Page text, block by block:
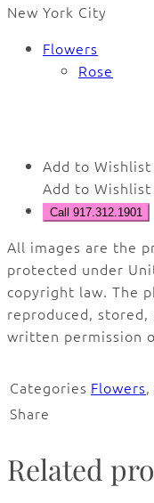
New York City
Flowers
Rose
Add to Wishlist
Add to Wishlist
Call 917.312.1901
All images are the
protected under
copyright law. The
reproduced,
written permission
Categories Flowers,
Share
Related